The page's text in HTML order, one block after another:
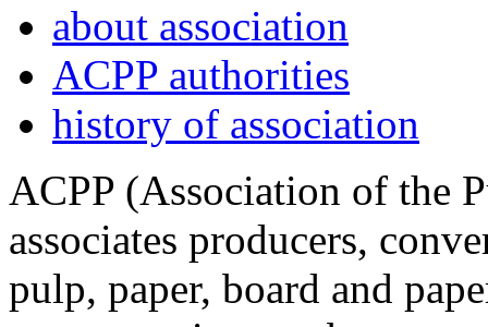
about association
ACPP authorities
history of association
ACPP (Association of the
associates producers,
pulp, paper, board and